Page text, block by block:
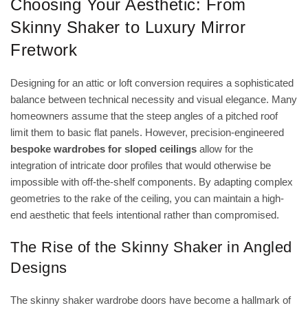
Choosing Your Aesthetic: From
Skinny Shaker to Luxury Mirror
Fretwork
Designing for an attic or loft conversion requires a sophisticated
balance between technical necessity and visual elegance. Many
homeowners assume that the steep angles of a pitched roof
limit them to basic flat panels. However, precision-engineered
bespoke wardrobes for sloped ceilings allow for the
integration of intricate door profiles that would otherwise be
impossible with off-the-shelf components. By adapting complex
geometries to the rake of the ceiling, you can maintain a high-
end aesthetic that feels intentional rather than compromised.
The Rise of the Skinny Shaker in Angled
Designs
The skinny shaker wardrobe doors have become a hallmark of